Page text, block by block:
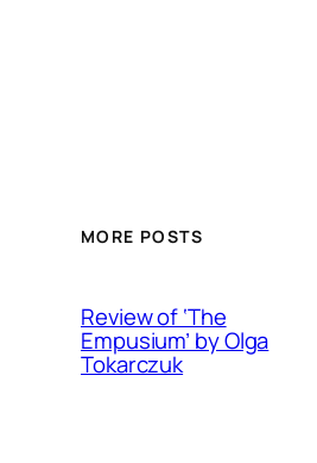
MORE POSTS
Review of ‘The
Empusium’ by Olga
Tokarczuk